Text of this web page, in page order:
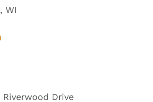
WI
Riverwood Drive